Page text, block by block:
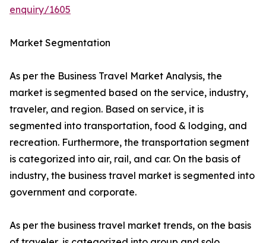
enquiry/1605
Market Segmentation
As per the Business Travel Market Analysis, the
market is segmented based on the service, industry,
traveler, and region. Based on service, it is
segmented into transportation, food & lodging, and
recreation. Furthermore, the transportation segment
is categorized into air, rail, and car. On the basis of
industry, the business travel market is segmented into
government and corporate.
As per the business travel market trends, on the basis